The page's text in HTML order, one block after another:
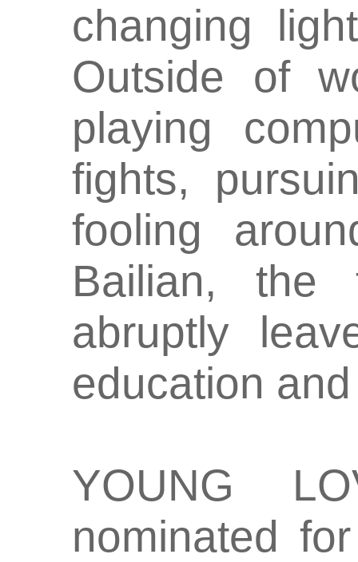
changing
Outside of
playing
fights,
fooling
Bailian, the
abruptly
education
YOUNG
nominated